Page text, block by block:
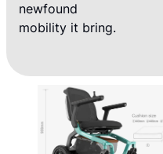
newfound
mobility it bring.